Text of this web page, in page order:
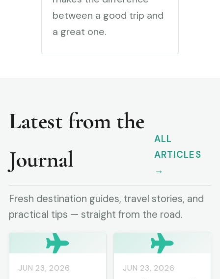
between a good trip and
a great one.
Latest from the
Journal
ALL
ARTICLES
→
Fresh destination guides, travel stories, and
practical tips — straight from the road.
JUN 23, 2026 JUN 23, 2026